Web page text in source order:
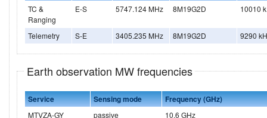
TC &
Ranging
E-S 5747.124 MHz 8M19G2D 10010
Telemetry S-E 3405.235 MHz 8M19G2D 9290
Earth observation MW frequencies
Service Sensing mode Frequency (GHz)
MTVZA-GY passive
10.6 GHz